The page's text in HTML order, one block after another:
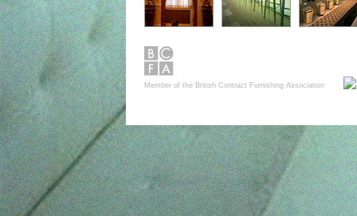
Member of the British Contract Furnishing Association